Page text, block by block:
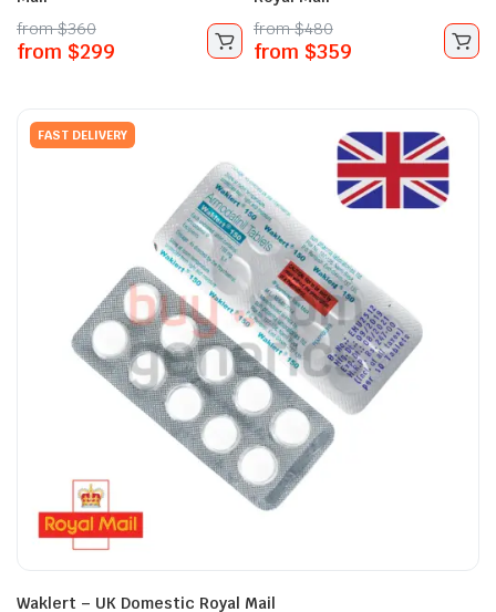
from$360
from $299
from$480
from $359
FAST DELIVERY
Waklert – UK Domestic Royal Mail